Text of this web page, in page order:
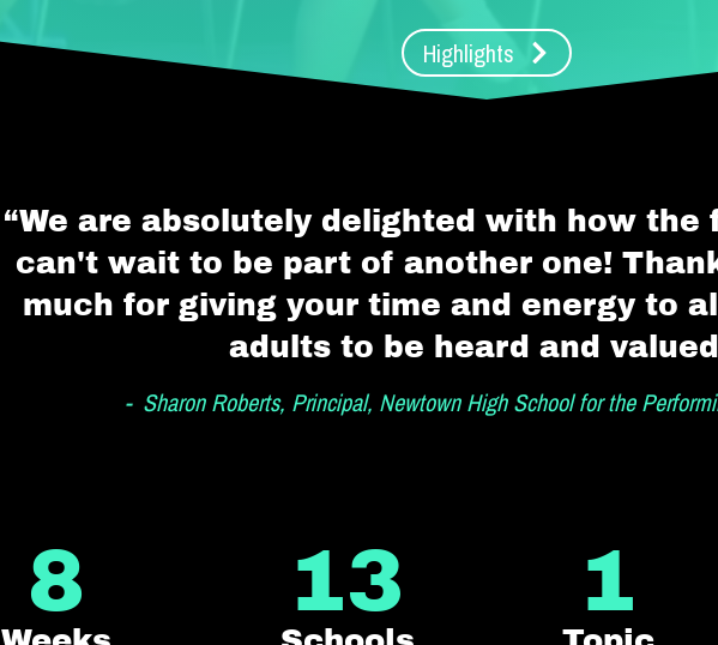
Highlights
“We are absolutely delighted with how the
can't wait to be part of another one!
much for giving your time and energy to
adults to be heard and
- Sharon Roberts, Principal, Newtown High School for the
8 13 1